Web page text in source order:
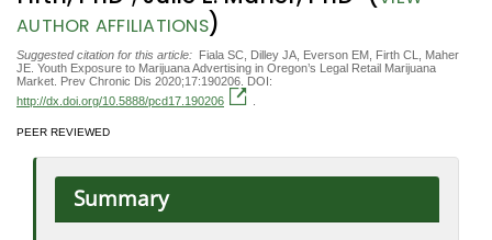
AUTHOR AFFILIATIONS)
Suggested citation for this article: Fiala SC, Dilley JA, Everson EM, Firth CL, Maher
JE. Youth Exposure to Marijuana Advertising in Oregon’s Legal Retail Marijuana
Market. Prev Chronic Dis 2020;17:190206. DOI:
http://dx.doi.org/10.5888/pcd17.190206
PEER REVIEWED
Summary